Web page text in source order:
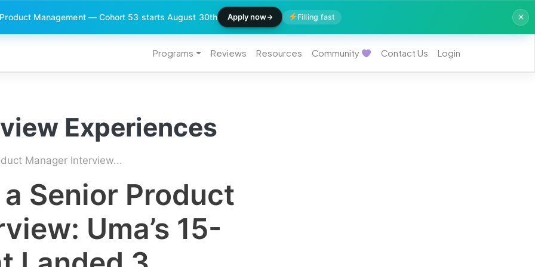
Management — Cohort 53 starts August 30th Apply now Filling fast
Programs Reviews Resources Community Contact Us Login
Experiences
Manager Interview...
Senior Product
Uma’s 15-